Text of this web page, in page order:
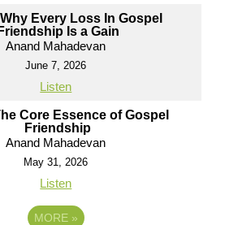
Why Every Loss In Gospel
Friendship Is a Gain
Anand Mahadevan
June 7, 2026
Listen
Core Essence of Gospel
Friendship
Anand Mahadevan
May 31, 2026
Listen
MORE »